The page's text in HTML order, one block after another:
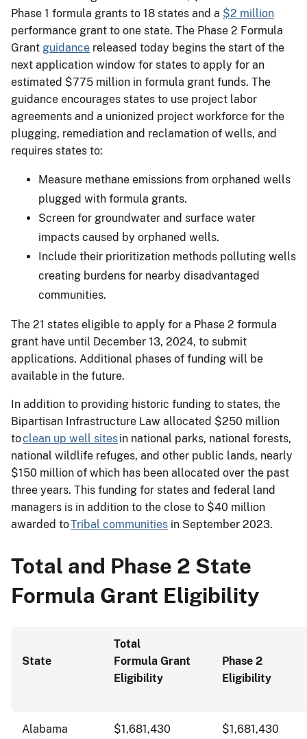
Phase 1 formula grants to 18 states and a $2 million
performance grant to one state. The Phase 2 Formula
Grant guidance released today begins the start of the
next application window for states to apply for an
estimated $775 million in formula grant funds. The
guidance encourages states to use project labor
agreements and a unionized project workforce for the
plugging, remediation and reclamation of wells, and
requires states to:
Measure methane emissions from orphaned wells
plugged with formula grants.
Screen for groundwater and surface water
impacts caused by orphaned wells.
Include their prioritization methods polluting wells
creating burdens for nearby disadvantaged
communities.
The 21 states eligible to apply for a Phase 2 formula
grant have until December 13, 2024, to submit
applications. Additional phases of funding will be
available in the future.
In addition to providing historic funding to states, the
Bipartisan Infrastructure Law allocated $250 million
toclean up well sitesin national parks, national forests,
national wildlife refuges, and other public lands, nearly
$150 million of which has been allocated over the past
three years. This funding for states and federal land
managers is in addition to the close to $40 million
awarded toTribal communities in September 2023.
Total and Phase 2 State
Formula Grant Eligibility
State
Total
Formula Grant
Eligibility
Phase 2
Eligibility
Alabama $1,681,430 $1,681,430